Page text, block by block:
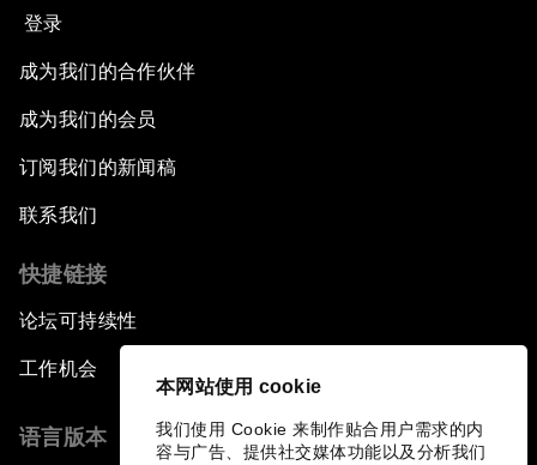
本网站使用 cookie
我们使用 Cookie 来制作贴合用户需求的内
容与广告、提供社交媒体功能以及分析我们
Asia's Energy Options
Intellectual Property in the Information Age
Navigating the Next Industrial Revolution
Parity Equals Performance
The Global Rise of China's Entrepreneurs
Bringing Space Down to Earth
登录
成为我们的合作伙伴
成为我们的会员
订阅我们的新闻稿
联系我们
快捷链接
论坛可持续性
工作机会
语言版本